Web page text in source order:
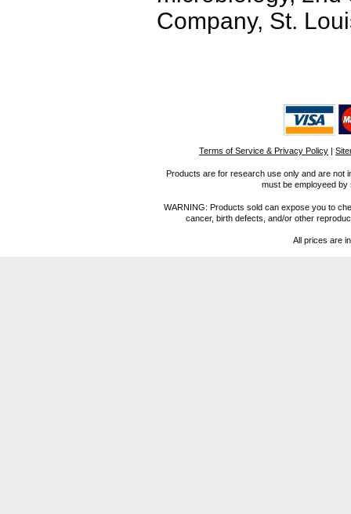
Company, St.
Terms of Service & Privacy Policy
Products are for research use only and are not
must be employeed
WARNING: Products sold can expose you to
cancer, birth defects, and/or other
All prices are